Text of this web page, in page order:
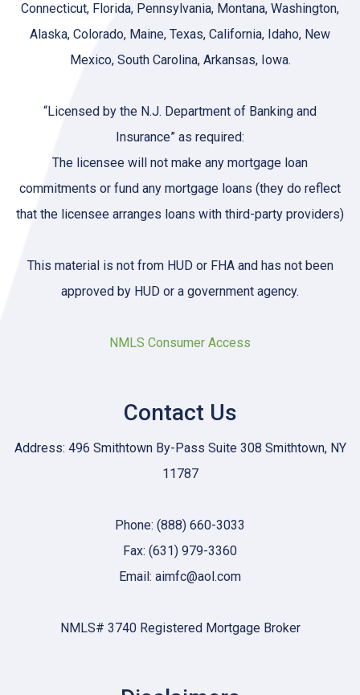
Connecticut, Florida, Pennsylvania, Montana, Washington,
Alaska, Colorado, Maine, Texas, California, Idaho, New
Mexico, South Carolina, Arkansas, Iowa.
“Licensed by the N.J. Department of Banking and
Insurance” as required:
The licensee will not make any mortgage loan
commitments or fund any mortgage loans (they do reflect
that the licensee arranges loans with third-party providers)
This material is not from HUD or FHA and has not been
approved by HUD or a government agency.
NMLS Consumer Access
Contact Us
Address: 496 Smithtown By-Pass Suite 308 Smithtown, NY
11787
Phone: (888) 660-3033
Fax: (631) 979-3360
Email: aimfc@aol.com
NMLS# 3740 Registered Mortgage Broker